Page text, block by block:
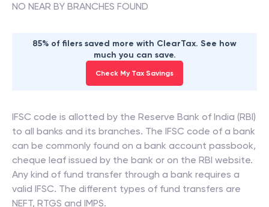
NO NEAR BY BRANCHES FOUND
85% of filers saved more with ClearTax. See how
much you can save.
Check My Tax Savings
IFSC code is allotted by the Reserve Bank of India (RBI)
to all banks and its branches. The IFSC code of a bank
can be commonly found on a bank account passbook,
cheque leaf issued by the bank or on the RBI website.
Any kind of fund transfer through a bank requires a
valid IFSC. The different types of fund transfers are
NEFT, RTGS and IMPS.